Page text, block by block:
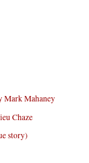
Mark Mahaney
Chaze
story)